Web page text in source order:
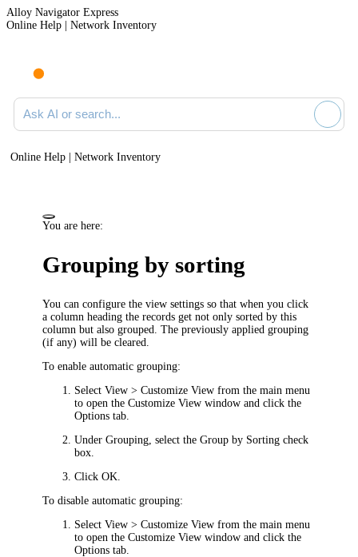
Alloy Navigator Express
Online Help | Network Inventory
Ask AI or search documentation
Online Help | Network Inventory
You are here:
Grouping by sorting
You can configure the view settings so that when you click
a column heading the records get not only sorted by this
column but also grouped. The previously applied grouping
(if any) will be cleared.
To enable automatic grouping:
Select View > Customize View from the main menu
to open theCustomize View window and click the
Options tab.
UnderGrouping , select the Group by Sorting check
box.
ClickOK
To disable automatic grouping:
Select View > Customize View from the main menu
to open theCustomize View window and click the
Options tab.